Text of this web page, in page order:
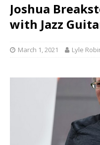
Joshua
with Jazz
March 1, 2021 Lyle